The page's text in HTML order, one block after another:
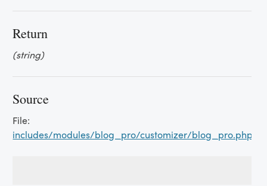
Return
(string)
Source
File:
includes/modules/blog_pro/customizer/blog_pro.php